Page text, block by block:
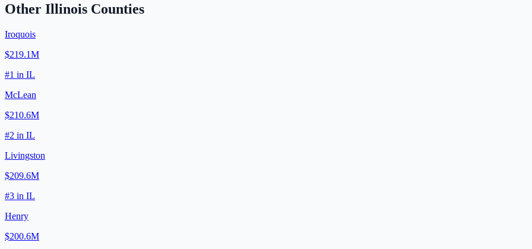
Other Illinois Counties
Iroquois
$219.1M
#1 in IL
McLean
$210.6M
#2 in IL
Livingston
$209.6M
#3 in IL
Henry
$200.6M